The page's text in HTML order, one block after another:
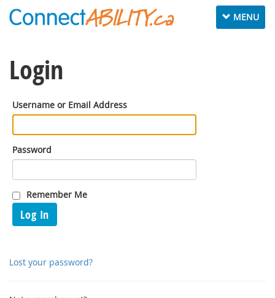
Toggle
navigation
MENU
Login
Username or Email Address
Password
Remember Me
Log In
Lost your password?